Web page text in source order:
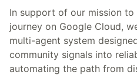
In support of our mission
journey on Google Cloud,
multi-agent system
community signals into
automating the path from